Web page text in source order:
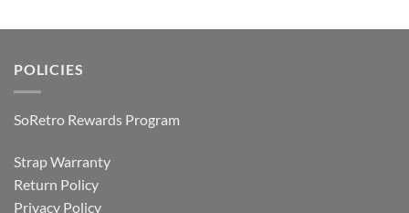
POLICIES
SoRetro Rewards Program
Strap Warranty
Return Policy
Privacy Policy